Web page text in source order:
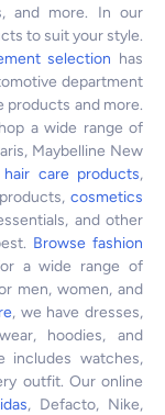
and more. In our
to suit your style.
selection has
department
products and more.
a wide range of
Maybelline New
hair care products,
cosmetics
and other
Browse fashion
a wide range of
men, women, and
, we have dresses,
hoodies, and
includes watches,
outfit. Our online
, Defacto, Nike,